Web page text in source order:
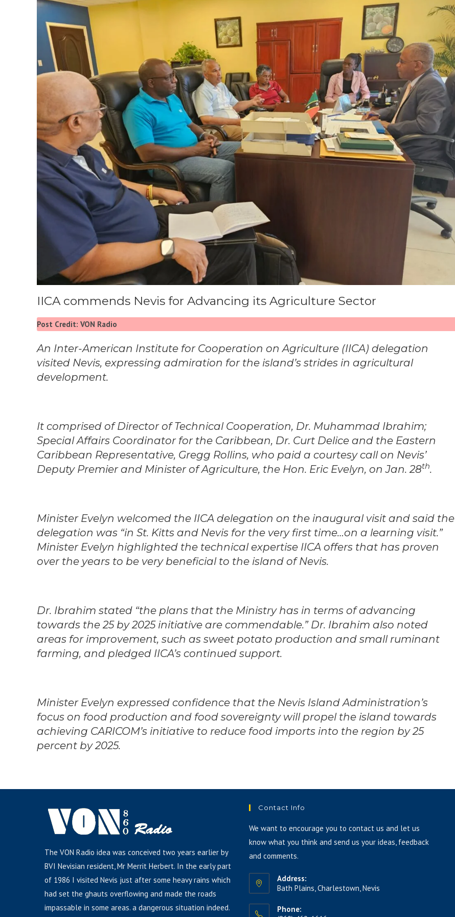
IICA commends Nevis for Advancing its Agriculture Sector
Post Credit: VON Radio
An Inter-American Institute for Cooperation on Agriculture (IICA) delegation
visited Nevis, expressing admiration for the island’s strides in agricultural
development.
It comprised of Director of Technical Cooperation, Dr. Muhammad Ibrahim;
Special Affairs Coordinator for the Caribbean, Dr. Curt Delice and the Eastern
Caribbean Representative, Gregg Rollins, who paid a courtesy call on Nevis’
Deputy Premier and Minister of Agriculture, the Hon. Eric Evelyn, on Jan. 28th.
Minister Evelyn welcomed the IICA delegation on the inaugural visit and said the
delegation was “in St. Kitts and Nevis for the very first time…on a learning visit.”
Minister Evelyn highlighted the technical expertise IICA offers that has proven
over the years to be very beneficial to the island of Nevis.
Dr. Ibrahim stated “the plans that the Ministry has in terms of advancing
towards the 25 by 2025 initiative are commendable.” Dr. Ibrahim also noted
areas for improvement, such as sweet potato production and small ruminant
farming, and pledged IICA’s continued support.
Minister Evelyn expressed confidence that the Nevis Island Administration’s
focus on food production and food sovereignty will propel the island towards
achieving CARICOM’s initiative to reduce food imports into the region by 25
percent by 2025.
The VON Radio idea was conceived two years earlier by
BVI Nevisian resident, Mr Merrit Herbert. In the early part
of 1986 I visited Nevis just after some heavy rains which
had set the ghauts overflowing and made the roads
impassable in some areas. a dangerous situation indeed.
Contact Info
We want to encourage you to contact us and let us
know what you think and send us your ideas, feedback
and comments.
Address:
Bath Plains, Charlestown, Nevis
Phone: